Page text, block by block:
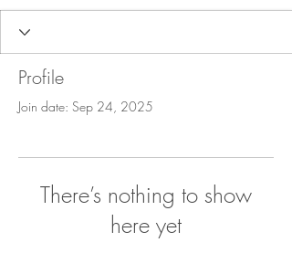
Profile
Join date: Sep 24, 2025
There’s nothing to show
here yet